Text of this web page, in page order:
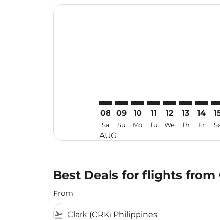
08
Sa
AUG
09
Su
10
Mo
11
Tu
12
We
13
Th
14
Fr
Best Deals for flights from
From
flight_takeoff